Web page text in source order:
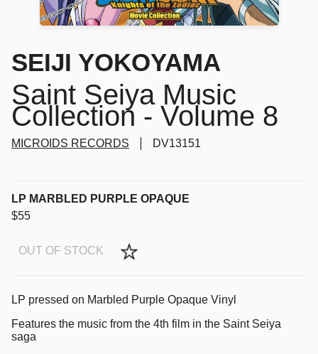
SEIJI YOKOYAMA
Saint Seiya Music
Collection - Volume 8
MICROIDS RECORDS DV13151
LP MARBLED PURPLE OPAQUE
$55
OUT OF STOCK
LP pressed on Marbled Purple Opaque Vinyl
Features the music from the 4th film in the Saint Seiya
saga